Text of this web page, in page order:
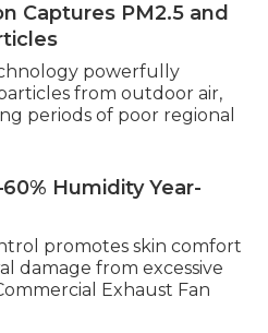
Captures PM2.5 and
powerfully
from outdoor air,
periods of poor regional
Humidity Year-
promotes skin comfort
damage from excessive
Exhaust Fan